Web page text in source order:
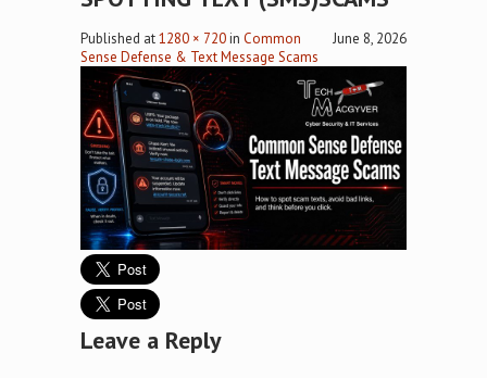
Published June 8, 2026
at1280 × 720in Common
Sense Defense & Text Message Scams
Leave a Reply